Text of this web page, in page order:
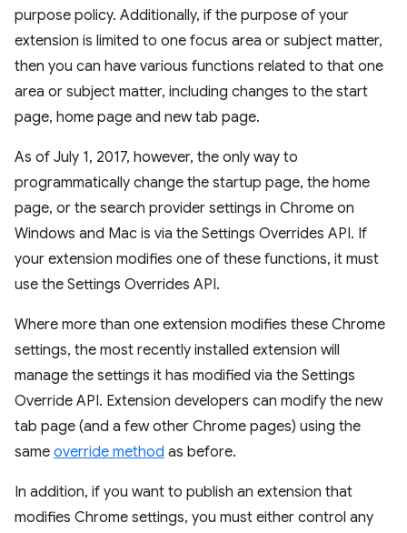
purpose policy. Additionally, if the purpose of your
extension is limited to one focus area or subject matter,
then you can have various functions related to that one
area or subject matter, including changes to the start
page, home page and new tab page.
As of July 1, 2017, however, the only way to
programmatically change the startup page, the home
page, or the search provider settings in Chrome on
Windows and Mac is via the Settings Overrides API. If
your extension modifies one of these functions, it must
use the Settings Overrides API.
Where more than one extension modifies these Chrome
settings, the most recently installed extension will
manage the settings it has modified via the Settings
Override API. Extension developers can modify the new
tab page (and a few other Chrome pages) using the
same override method as before.
In addition, if you want to publish an extension that
modifies Chrome settings, you must either control any